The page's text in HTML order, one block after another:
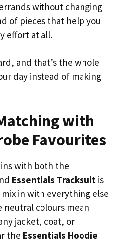
without changing
of pieces that help you
effort at all.
and that’s the whole
day instead of making
with
Favourites
with both the
Essentials Tracksuit is
in with everything else
neutral colours mean
jacket, coat, or
the Essentials Hoodie